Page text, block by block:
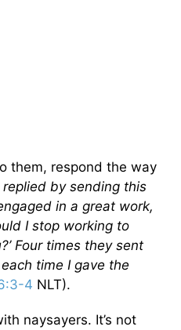
them, respond the way
replied by sending this
in a great work,
I stop working to
Four times they sent
time I gave the
4 NLT).
naysayers. It’s not